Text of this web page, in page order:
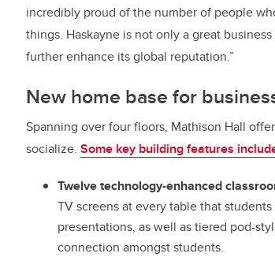
incredibly proud of the number of people
things. Haskayne is not only a great
further enhance its global reputation.”
New home base for
Spanning over four floors, Mathison Hall
socialize. Some key building features
Twelve technology-enhanced
TV screens at every table that
presentations, as well as tiered pod-
connection amongst students.